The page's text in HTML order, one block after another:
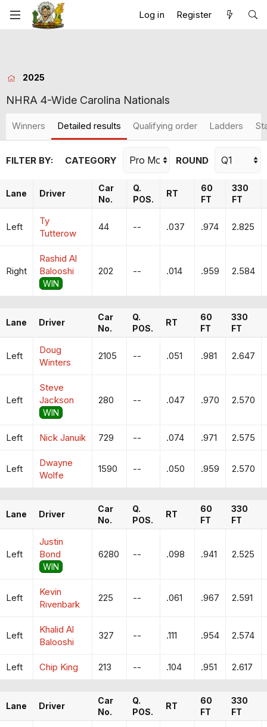
Log in Register
2025
NHRA 4-Wide Carolina Nationals
Winners Detailed results Qualifying order Ladders
FILTER BY: CATEGORY ROUND
Lane Driver
Car
No.
Q.
POS.
RT
60
FT
330
FT
Left
Ty
Tutterow
44 -- .037 .974 2.825
Right
Rashid Al
Balooshi
WIN
202 -- .014 .959 2.584
Lane Driver
Car
No.
Q.
POS.
RT
60
FT
330
FT
Left
Doug
Winters
2105 -- .051 .981 2.647
Left
Steve
Jackson
WIN
280 -- .047 .970 2.570
Left Nick Januik 729 -- .074 .971 2.575
Left
Dwayne
Wolfe
1590 -- .050 .959 2.570
Lane Driver
Car
No.
Q.
POS.
RT
60
FT
330
FT
Left
Justin
Bond
WIN
6280 -- .098 .941 2.525
Left
Kevin
Rivenbark
225 -- .061 .967 2.591
Left
Khalid Al
Balooshi
327 -- .111 .954 2.574
Left Chip King 213 -- .104 .951 2.617
Lane Driver
Car
No.
Q.
POS.
RT
60
FT
330
FT